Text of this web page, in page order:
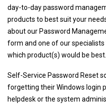
ASSASSIN
Sysgem Enterprise
LogFile Concentrator
File Synchronizer
PagerPlus
Sysgem VMS Monitor
day-to-day password
products to best suit your
about our Password
form and one of our
which product(s) would be best.
Self-Service Password Reset
forgetting their Windows login
helpdesk or the system